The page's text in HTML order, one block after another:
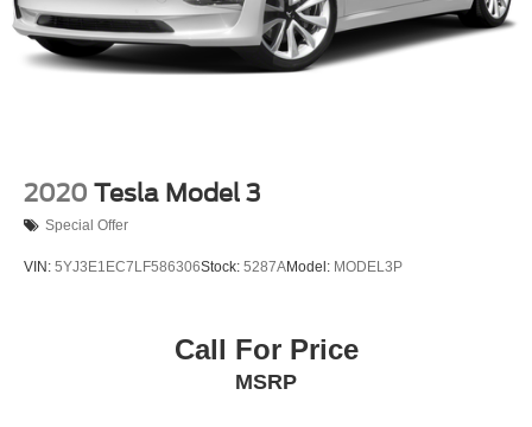
Dual front side impact airbags
Emergency communication system: Kia Connect
(includes 1 year free trial)
Low tire pressure warning
Electronic Stability Control
2020 Tesla Model 3
Special Offer
VIN: 5YJ3E1EC7LF586306Stock: 5287AModel: MODEL3P
Call For Price
MSRP